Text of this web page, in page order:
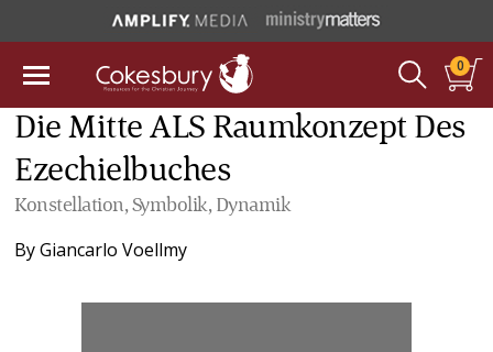
0
Die Mitte ALS Raumkonzept Des
Ezechielbuches
Konstellation, Symbolik, Dynamik
ByGiancarlo Voellmy